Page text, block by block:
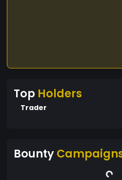
Top Holders
Trader
Bounty